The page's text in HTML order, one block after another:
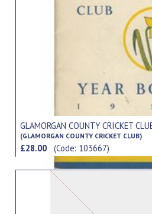
GLAMORGAN COUNTY CRICKET
(GLAMORGAN COUNTY CRICKET CLUB)
£28.00(Code: 103667)